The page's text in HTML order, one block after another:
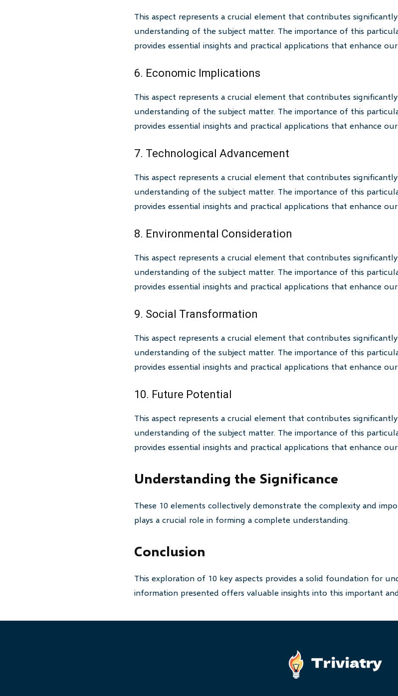
This aspect represents a crucial element that contributes
understanding of the subject matter. The importance of this
provides essential insights and practical applications that enhance
6. Economic Implications
This aspect represents a crucial element that contributes
understanding of the subject matter. The importance of this
provides essential insights and practical applications that enhance
7. Technological Advancement
This aspect represents a crucial element that contributes
understanding of the subject matter. The importance of this
provides essential insights and practical applications that enhance
8. Environmental Consideration
This aspect represents a crucial element that contributes
understanding of the subject matter. The importance of this
provides essential insights and practical applications that enhance
9. Social Transformation
This aspect represents a crucial element that contributes
understanding of the subject matter. The importance of this
provides essential insights and practical applications that enhance
10. Future Potential
This aspect represents a crucial element that contributes
understanding of the subject matter. The importance of this
provides essential insights and practical applications that enhance
Understanding the Significance
These 10 elements collectively demonstrate the complexity and
plays a crucial role in forming a complete understanding.
Conclusion
This exploration of 10 key aspects provides a solid foundation for
information presented offers valuable insights into this important